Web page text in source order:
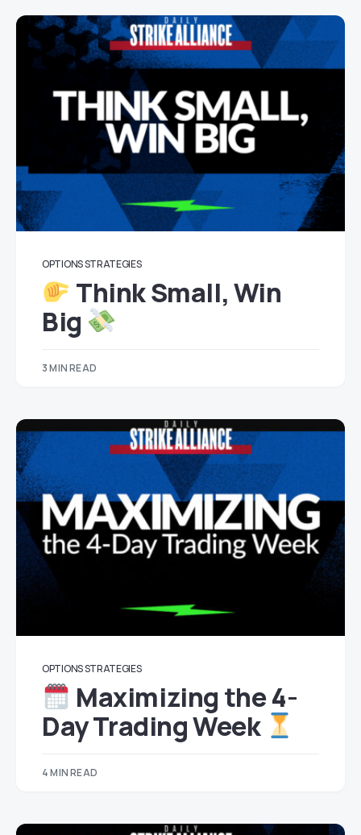
OPTIONS STRATEGIES
Think Small, Win
Big
3 MIN READ
OPTIONS STRATEGIES
Maximizing the 4-
Day Trading Week
4 MIN READ